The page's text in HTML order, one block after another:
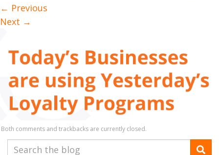
← Previous
Next →
Both comments and trackbacks are currently closed.